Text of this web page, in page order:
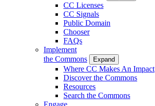
CC Licenses
CC Signals
Public Domain
Chooser
FAQs
Implement
the Commons
Expand
Where CC Makes An Impact
Discover the Commons
Resources
Search the Commons
Engage